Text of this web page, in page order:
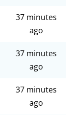
37 minutes
ago
37 minutes
ago
37 minutes
ago